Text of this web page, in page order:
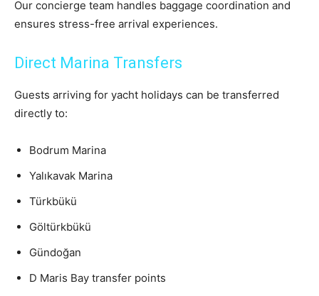
Our concierge team handles baggage coordination and
ensures stress-free arrival experiences.
Direct Marina Transfers
Guests arriving for yacht holidays can be transferred
directly to:
Bodrum Marina
Yalıkavak Marina
Türkbükü
Göltürkbükü
Gündoğan
D Maris Bay transfer points